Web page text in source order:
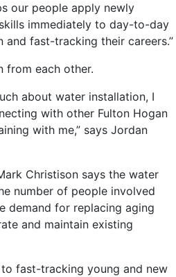
our people apply newly
immediately to day-to-day
and fast-tracking their careers.”
from each other.
about water installation, I
with other Fulton Hogan
with me,” says Jordan
Christison says the water
number of people involved
demand for replacing aging
and maintain existing
fast-tracking young and new